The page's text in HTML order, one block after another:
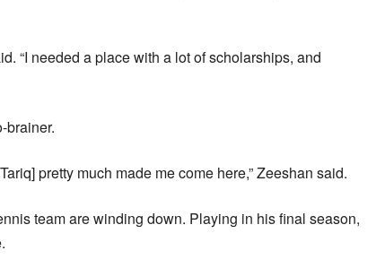
“I needed a place with a lot of scholarships, and
brainer.
pretty much made me come here,” Zeeshan said.
team are winding down. Playing in his final season,